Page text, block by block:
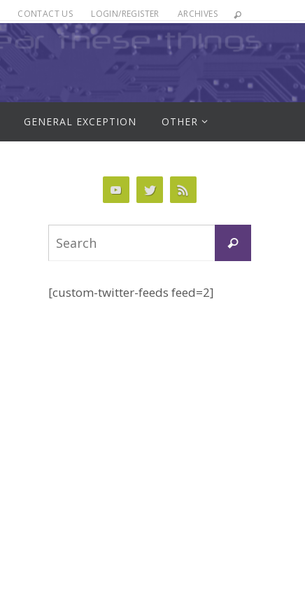
CONTACT US LOGIN/REGISTER ARCHIVES
GENERAL EXCEPTION OTHER
Search
[custom-twitter-feeds feed=2]